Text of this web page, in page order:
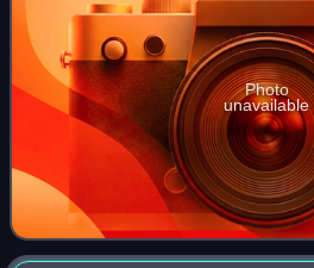
Photo
unavailable